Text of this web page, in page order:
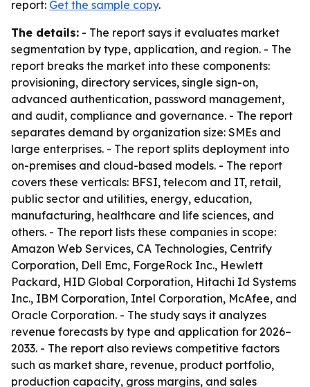
report: Get the sample copy.
The details: - The report says it evaluates market
segmentation by type, application, and region. - The
report breaks the market into these components:
provisioning, directory services, single sign-on,
advanced authentication, password management,
and audit, compliance and governance. - The report
separates demand by organization size: SMEs and
large enterprises. - The report splits deployment into
on-premises and cloud-based models. - The report
covers these verticals: BFSI, telecom and IT, retail,
public sector and utilities, energy, education,
manufacturing, healthcare and life sciences, and
others. - The report lists these companies in scope:
Amazon Web Services, CA Technologies, Centrify
Corporation, Dell Emc, ForgeRock Inc., Hewlett
Packard, HID Global Corporation, Hitachi Id Systems
Inc., IBM Corporation, Intel Corporation, McAfee, and
Oracle Corporation. - The study says it analyzes
revenue forecasts by type and application for 2026–
2033. - The report also reviews competitive factors
such as market share, revenue, product portfolio,
production capacity, gross margins, and sales